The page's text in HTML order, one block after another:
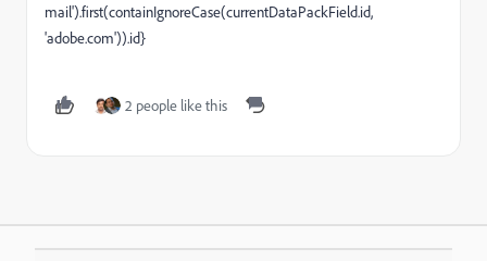
mail').first(containIgnoreCase(currentDataPackField.id,
'adobe.com')).id}
2 people like this